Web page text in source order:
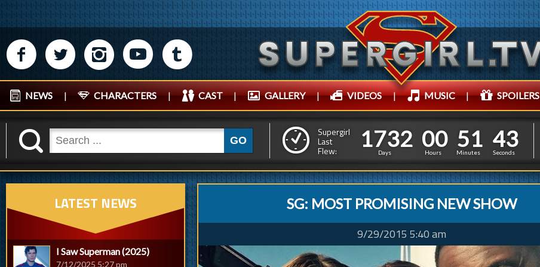
M N P R Q
NEWS | CHARACTERS | CAST | GALLERY | VIDEOS | MUSIC | SPOILERS
K GO
Supergirl
Last
Flew:
1
1
7
7
3
3
2
2
Days
0
0
0
0
Hours
5
5
1
1
Minutes
4
3
4
3
Seconds
SG: MOST PROMISING NEW SHOW
9/29/2015 5:40 am
LATEST NEWS
I Saw Superman (2025)
7/12/2025 5:27 pm